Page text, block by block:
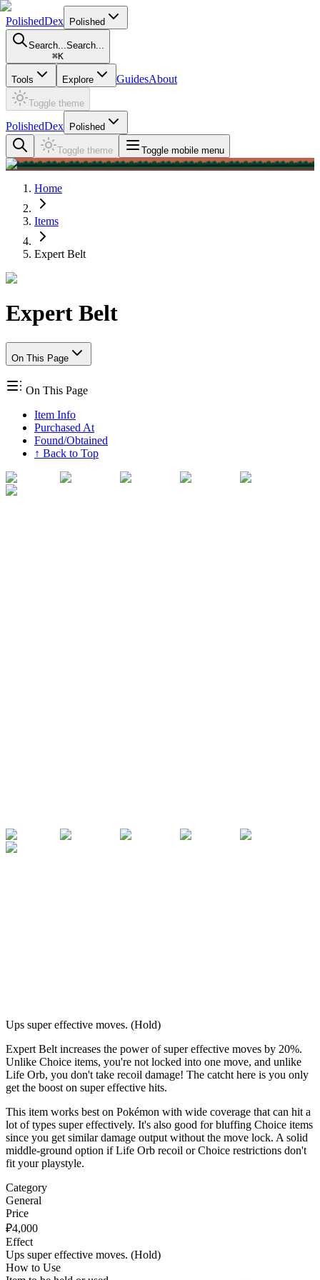
PolishedDex Polished
Search...Search...
⌘K
Tools Explore GuidesAbout
Toggle theme
PolishedDex Polished
Toggle theme Toggle mobile menu
Home
Items
Expert Belt
Expert Belt
On This Page
On This Page
Item Info
Purchased At
Found/Obtained
↑ Back to Top
Ups super effective moves. (Hold)
Expert Belt increases the power of super effective moves by 20%.
Unlike Choice items, you're not locked into one move, and unlike
Life Orb, you don't take recoil damage! The catcht here is you only
get the boost on super effective hits.
This item works best on Pokémon with wide coverage that can hit a
lot of types super effectively. It's also good for bluffing Choice items
since you get similar damage output without the move lock. A solid
middle-ground option if Life Orb recoil or Choice restrictions don't
fit your playstyle.
Category
General
Price
₽4,000
Effect
Ups super effective moves. (Hold)
How to Use